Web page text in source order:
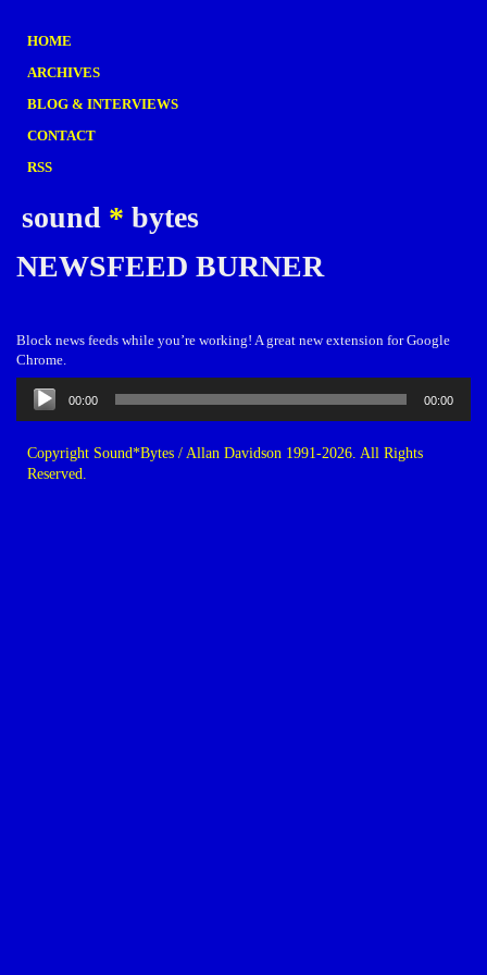
HOME
ARCHIVES
BLOG & INTERVIEWS
CONTACT
RSS
sound * bytes
NEWSFEED BURNER
Block news feeds while you’re working! A great new extension for Google
Chrome.
Audio
Player
00:00 00:00
Copyright Sound*Bytes / Allan Davidson 1991-2026. All Rights
Reserved.